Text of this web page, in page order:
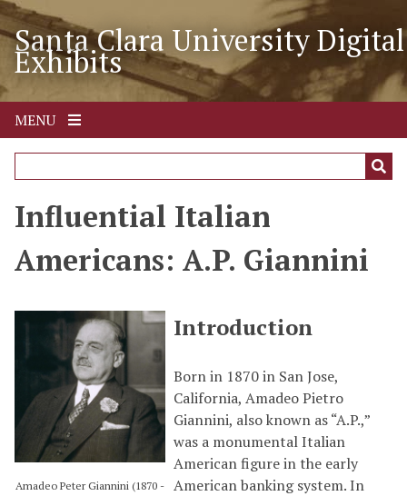
S
k
t
m
Santa Clara University Digital
Exhibits
MENU
Influential Italian
Americans: A.P. Giannini
Amadeo Peter Giannini (1870 -
Introduction
Born in 1870 in San Jose,
California, Amadeo Pietro
Giannini, also known as “A.P.,”
was a monumental Italian
American figure in the early
American banking system. In